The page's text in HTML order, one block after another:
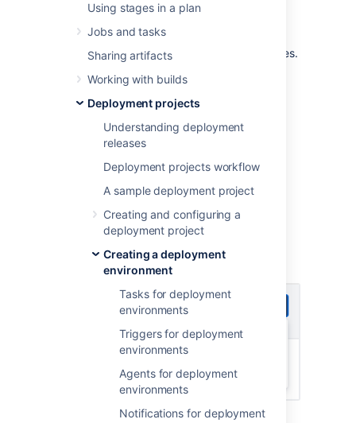
Using stages in a plan
Jobs and tasks
Sharing artifacts
Working with builds
Deployment projects
Understanding deployment
releases
Deployment projects workflow
A sample deployment project
Creating and configuring a
deployment project
Creating a deployment
environment
Tasks for deployment
environments
Triggers for deployment
environments
Agents for deployment
environments
Notifications for deployment
environments to route the deployment plan
execution to agents with matching capabilities.
dedicated deployments will be available for
other jobs.
To view and manage requirements for
deployment environments:
From the top navigation bar
select
Deploy
All deployment
projects.
Select the name of an environment to
display the environment details view.
Select >Edit environment
Once you are in the environment edit